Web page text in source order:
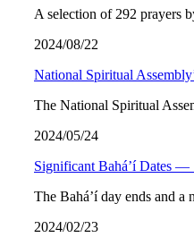
A selection of 292 prayers
2024/08/22
National Spiritual
The National Spiritual
2024/05/24
Significant Bahá’í Dates
The Bahá’í day ends and a
2024/02/23